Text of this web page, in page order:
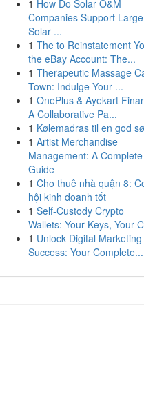
1 How Do Solar O&M
Companies Support Large
Solar ...
1 The to Reinstatement
the eBay Account: The...
1 Therapeutic Massage
Town: Indulge Your ...
1 OnePlus & Ayekart
A Collaborative Pa...
1 Kølemadras til en god
1 Artist Merchandise
Management: A Complete
Guide
1 Cho thuê nhà quận 8:
hội kinh doanh tốt
1 Self-Custody Crypto
Wallets: Your Keys, Your
1 Unlock Digital Marketing
Success: Your Complete...